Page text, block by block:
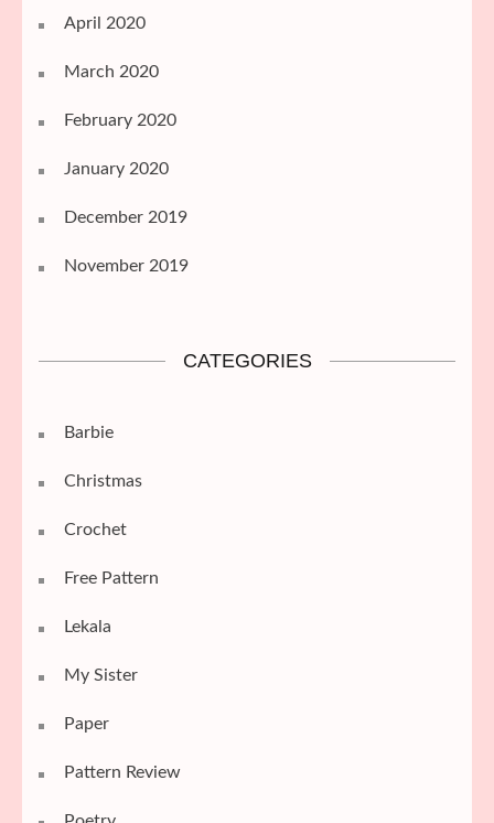
April 2020
March 2020
February 2020
January 2020
December 2019
November 2019
CATEGORIES
Barbie
Christmas
Crochet
Free Pattern
Lekala
My Sister
Paper
Pattern Review